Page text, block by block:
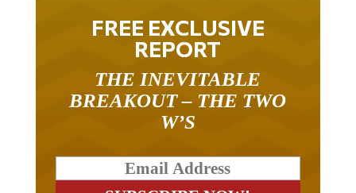
FREE EXCLUSIVE
REPORT
BREAKOUT – THE TWO
W’S